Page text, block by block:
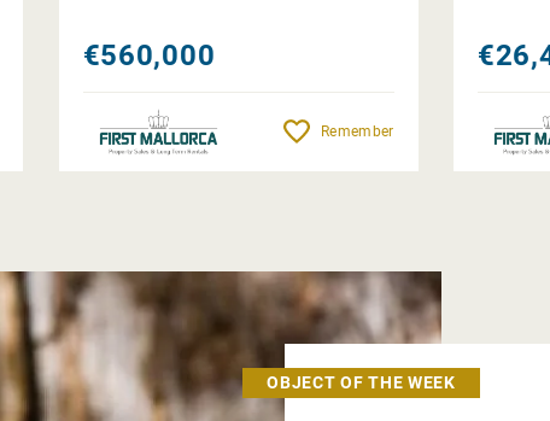
€560,000
Remember
OBJECT OF THE WEEK